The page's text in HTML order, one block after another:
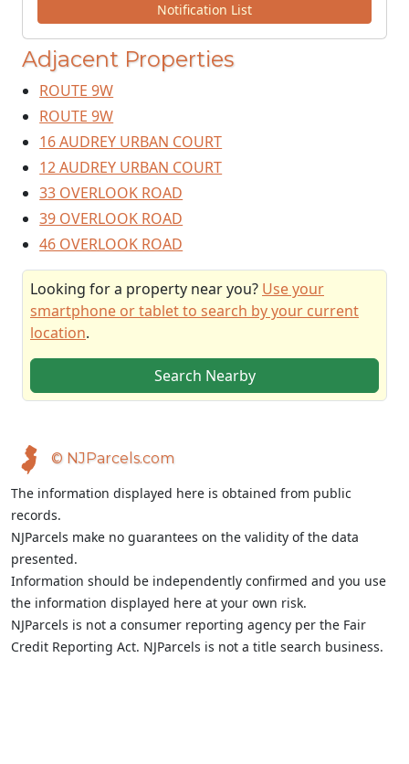
Notification List
Adjacent Properties
ROUTE 9W
ROUTE 9W
16 AUDREY URBAN COURT
12 AUDREY URBAN COURT
33 OVERLOOK ROAD
39 OVERLOOK ROAD
46 OVERLOOK ROAD
Looking for a property near you? Use your
smartphone or tablet to search by your current
location.
Search Nearby
© NJParcels.com
The information displayed here is obtained from public
records.
NJParcels make no guarantees on the validity of the data
presented.
Information should be independently confirmed and you use
the information displayed here at your own risk.
NJParcels is not a consumer reporting agency per the Fair
Credit Reporting Act. NJParcels is not a title search business.